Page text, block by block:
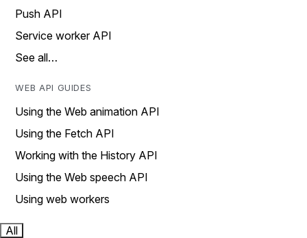
Push API
Service worker API
See all…
WEB API GUIDES
Using the Web animation API
Using the Fetch API
Working with the History API
Using the Web speech API
Using web workers
All